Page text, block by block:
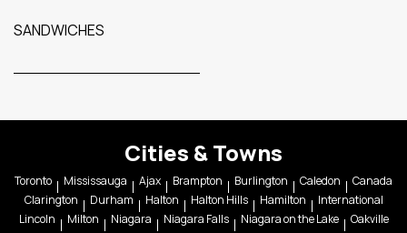
SANDWICHES
Cities & Towns
Toronto Mississauga Ajax Brampton Burlington Caledon
Canada
Clarington
Durham Halton Halton Hills Hamilton
International
Lincoln
Milton Niagara Niagara Falls Niagara on the Lake
Oakville